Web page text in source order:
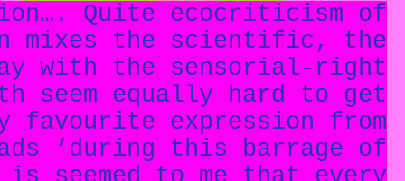
Quite ecocriticism of
mixes the scientific, the
with the sensorial-right
seem equally hard to get
favourite expression from
‘during this barrage of